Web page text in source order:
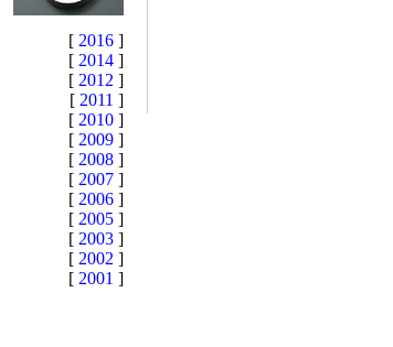
[ 2016 ]
[ 2014 ]
[ 2012 ]
[ 2011 ]
[ 2010 ]
[ 2009 ]
[ 2008 ]
[ 2007 ]
[ 2006 ]
[ 2005 ]
[ 2003 ]
[ 2002 ]
[ 2001 ]